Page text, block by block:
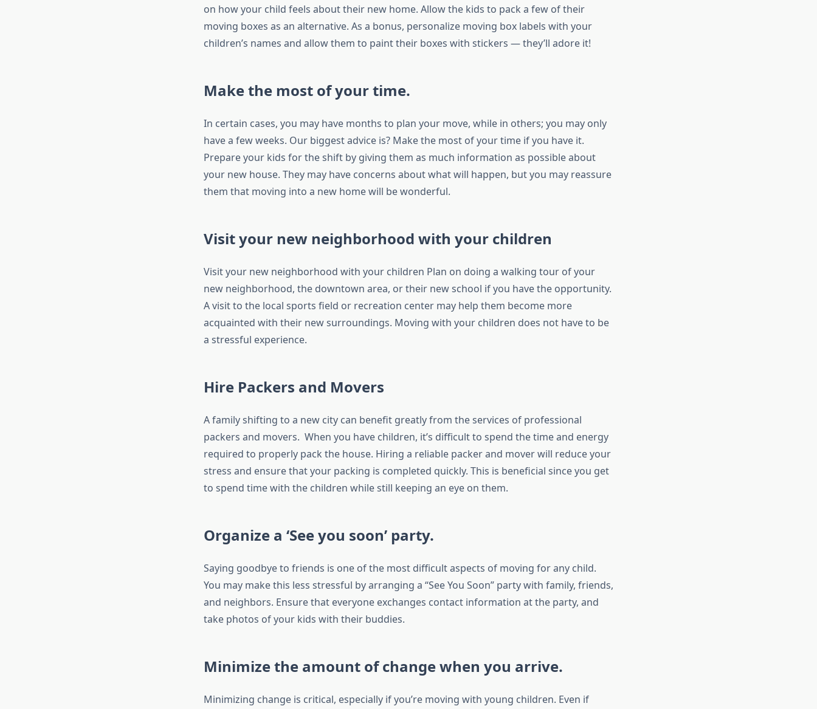
on how your child feels about their new home. Allow the kids to pack a few of their
moving boxes as an alternative. As a bonus, personalize moving box labels with your
children’s names and allow them to paint their boxes with stickers — they’ll adore it!
Make the most of your time.
In certain cases, you may have months to plan your move, while in others; you may only
have a few weeks. Our biggest advice is? Make the most of your time if you have it.
Prepare your kids for the shift by giving them as much information as possible about
your new house. They may have concerns about what will happen, but you may reassure
them that moving into a new home will be wonderful.
Visit your new neighborhood with your children
Visit your new neighborhood with your children Plan on doing a walking tour of your
new neighborhood, the downtown area, or their new school if you have the opportunity.
A visit to the local sports field or recreation center may help them become more
acquainted with their new surroundings. Moving with your children does not have to be
a stressful experience.
Hire Packers and Movers
A family shifting to a new city can benefit greatly from the services of professional
packers and movers. When you have children, it’s difficult to spend the time and energy
required to properly pack the house. Hiring a reliable packer and mover will reduce your
stress and ensure that your packing is completed quickly. This is beneficial since you get
to spend time with the children while still keeping an eye on them.
Organize a ‘See you soon’ party.
Saying goodbye to friends is one of the most difficult aspects of moving for any child.
You may make this less stressful by arranging a “See You Soon” party with family, friends,
and neighbors. Ensure that everyone exchanges contact information at the party, and
take photos of your kids with their buddies.
Minimize the amount of change when you arrive.
Minimizing change is critical, especially if you’re moving with young children. Even if